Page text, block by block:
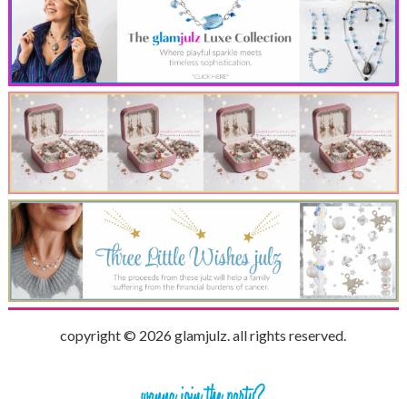
copyright © 2026 glamjulz. all rights reserved.